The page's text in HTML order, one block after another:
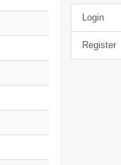
Login
Register